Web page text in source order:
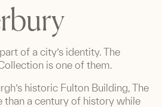
of a city’s identity. The
is one of them.
historic Fulton Building, The
a century of history while